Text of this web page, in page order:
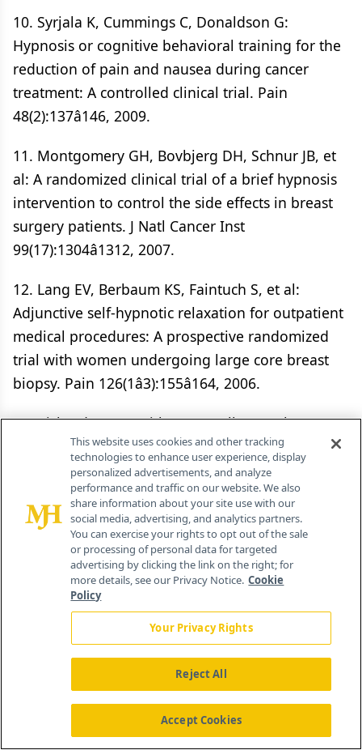
10. Syrjala K, Cummings C, Donaldson G:
Hypnosis or cognitive behavioral training for the
reduction of pain and nausea during cancer
treatment: A controlled clinical trial. Pain
48(2):137â146, 2009.
11. Montgomery GH, Bovbjerg DH, Schnur JB, et
al: A randomized clinical trial of a brief hypnosis
intervention to control the side effects in breast
surgery patients. J Natl Cancer Inst
99(17):1304â1312, 2007.
12. Lang EV, Berbaum KS, Faintuch S, et al:
Adjunctive self-hypnotic relaxation for outpatient
medical procedures: A prospective randomized
trial with women undergoing large core breast
biopsy. Pain 126(1â3):155â164, 2006.
13. Richardson J, Smith JE, McCall G, et al:
Hypnosis for procedure-related pain and distress
in pediatric cancer patients: A systematic review
of effectiveness and methodology related to
hypnosis interventions. J Pain Symptom Manage
31(1):70â84, 2006.
14. Morrow GR: Behavioural factors influencing
the development and expression of
chemotherapy induced side effects. Brit J Cancer
19(suppl):S54âS60, 1992.
15. Jacknow DS, Tschann JM, Link MP, et al:
Hypnosis in the prevention of chemotherapy-
related nausea and vomiting in children: A
This website uses cookies and other tracking
technologies to enhance user experience, display
personalized advertisements, and analyze
performance and traffic on our website. We also
share information about your site use with our
social media, advertising, and analytics partners.
You can exercise your rights to opt out of the sale
or processing of personal data for targeted
advertising by clicking the link on the right; for
more details, see our Privacy Notice. Cookie
Policy
Your Privacy Rights
Reject All
Accept Cookies